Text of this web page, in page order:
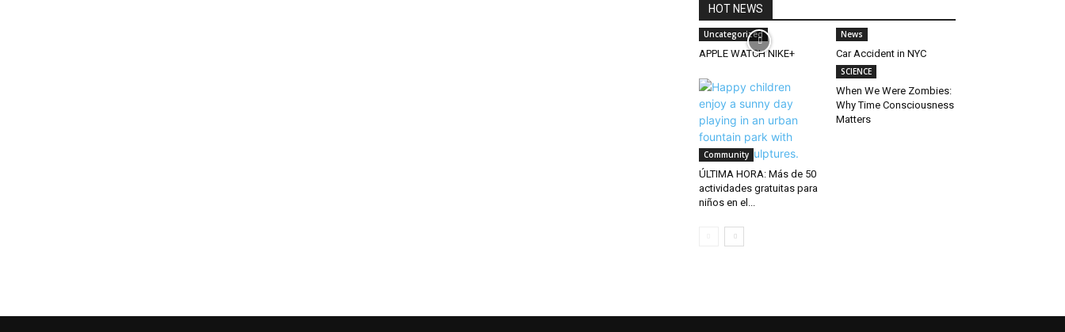
HOT NEWS
Uncategorized
APPLE WATCH NIKE+
News
Car Accident in NYC
Community
ÚLTIMA HORA: Más de 50
actividades gratuitas para
niños en el...
SCIENCE
When We Were Zombies:
Why Time Consciousness
Matters